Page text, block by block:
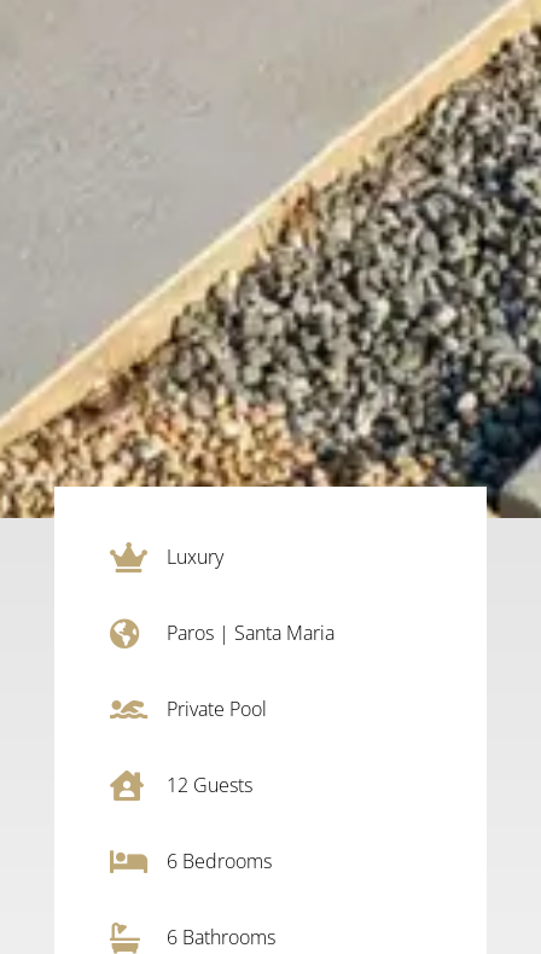
 Luxury
 Paros| Santa Maria
 Private Pool
 12 Guests
 6Bedrooms
 6 Bathrooms